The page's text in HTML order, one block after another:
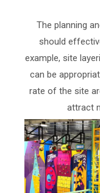
The planning
should
example, site
can be
rate of the site
attract